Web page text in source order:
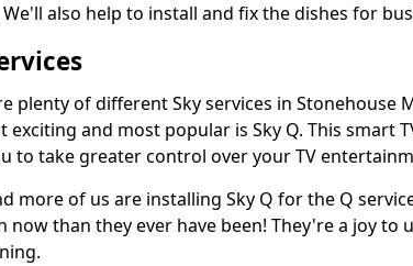
also help to install and fix the dishes for
plenty of different Sky services in Stonehouse
exciting and most popular is Sky Q. This smart
to take greater control over your TV
more of us are installing Sky Q for the Q
now than they ever have been! They're a joy to